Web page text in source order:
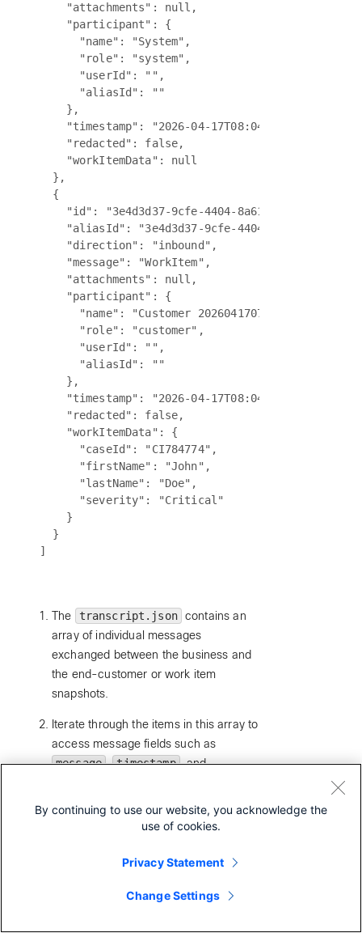
    "attachments": null,
    "participant": {
      "name": "System",
      "role": "system",
      "userId": "",
      "aliasId": ""
    },
    "timestamp": "2026-04-17T08:04:05.660Z",
    "redacted": false,
    "workItemData": null
  },
  {
    "id": "3e4d3d37-9cfe-4404-8a61-0ffd86da80f7",
"aliasId": "3e4d3d37-9cfe-4404-8a61-
    "direction": "inbound",
    "message": "WorkItem",
    "attachments": null,
    "participant": {
      "name": "Customer 20260417075702823",
      "role": "customer",
      "userId": "",
      "aliasId": ""
    },
    "timestamp": "2026-04-17T08:04:12.889Z",
    "redacted": false,
    "workItemData": {
      "caseId": "CI784774",
      "firstName": "John",
      "lastName": "Doe",
      "severity": "Critical"
    }
  }
The transcript.json contains an
array of individual messages
exchanged between the business and
the end-customer or work item
snapshots.
Iterate through the items in this array to
access message fields such as
message , timestamp , and
explains these fields in further detail for your
By continuing to use our website, you acknowledge the
use of cookies.
Privacy Statement
Change Settings